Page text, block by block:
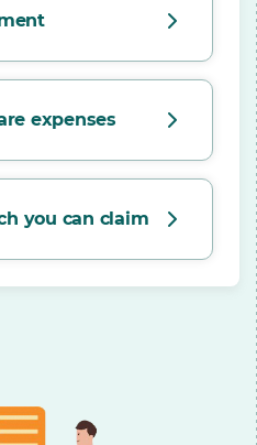
expenses
you can claim